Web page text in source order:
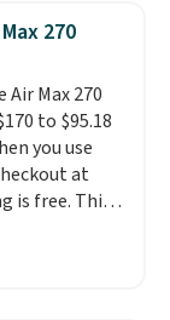
SWIFT.
rails to cradle
to keep
the very
hundred
features
cushioning
so it
rather
270
Air Max 270
to $95.18
you use
at
is free. This
$70 off the
still full
retailers,